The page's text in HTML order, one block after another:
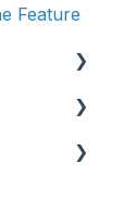
Feature